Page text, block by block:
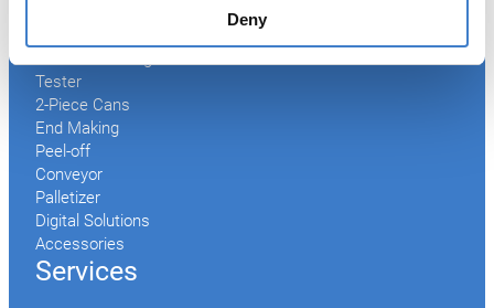
Deny
Tester
2-Piece Cans
End Making
Peel-off
Conveyor
Palletizer
Digital Solutions
Accessories
Services